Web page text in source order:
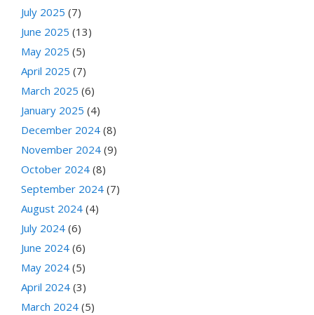
July 2025 (7)
June 2025 (13)
May 2025 (5)
April 2025 (7)
March 2025 (6)
January 2025 (4)
December 2024 (8)
November 2024 (9)
October 2024 (8)
September 2024 (7)
August 2024 (4)
July 2024 (6)
June 2024 (6)
May 2024 (5)
April 2024 (3)
March 2024 (5)